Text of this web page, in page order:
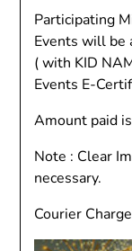
Participating
Events will be
( with KID
Events E-
Amount paid
Note : Clear
necessary.
Courier